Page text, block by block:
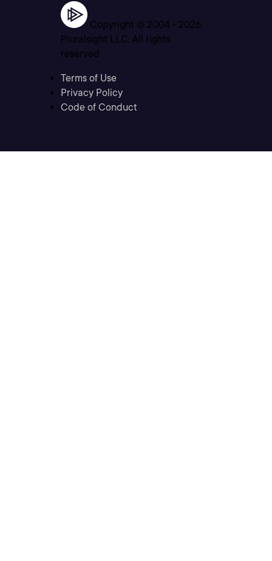
Copyright © 2004 - 2026
Pluralsight LLC. All rights
reserved
Terms of Use
Privacy Policy
Code of Conduct